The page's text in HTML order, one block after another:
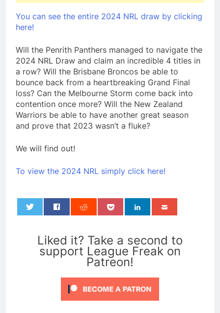
You can see the entire 2024 NRL draw by clicking
here!
Will the Penrith Panthers managed to navigate the
2024 NRL Draw and claim an incredible 4 titles in
a row? Will the Brisbane Broncos be able to
bounce back from a heartbreaking Grand Final
loss? Can the Melbourne Storm come back into
contention once more? Will the New Zealand
Warriors be able to have another great season
and prove that 2023 wasn’t a fluke?
We will find out!
To view the 2024 NRL simply click here!
Liked it? Take a second to
support League Freak on
Patreon!